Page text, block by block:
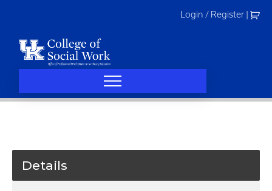
Login / Register
Details